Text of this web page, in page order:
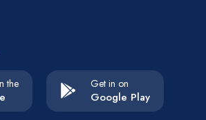
the Get in on
Google Play